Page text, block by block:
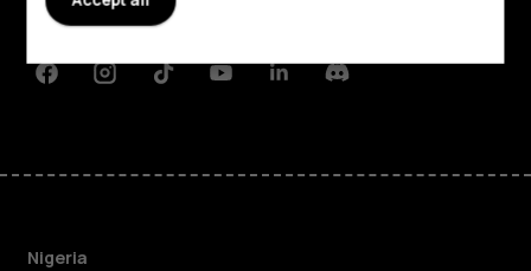
FacebookInstagramTiktokYoutubeLinkedinDiscord
Nigeria